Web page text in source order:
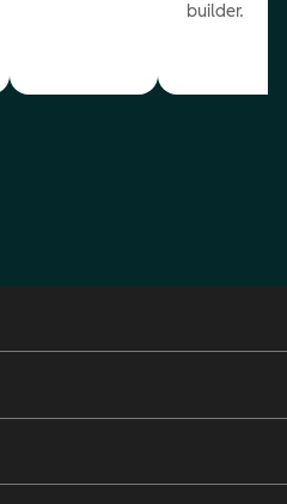
builder.